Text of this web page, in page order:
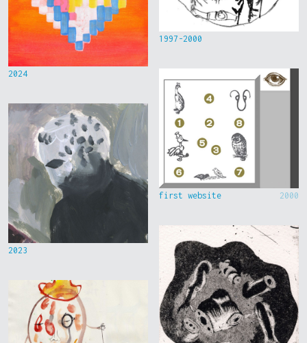
2024
2023
1997-2000
first website 2000